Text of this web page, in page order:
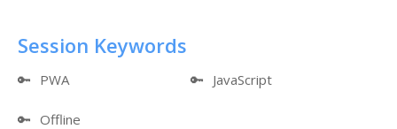
Session Keywords
🔑 PWA 🔑 JavaScript
🔑 Offline